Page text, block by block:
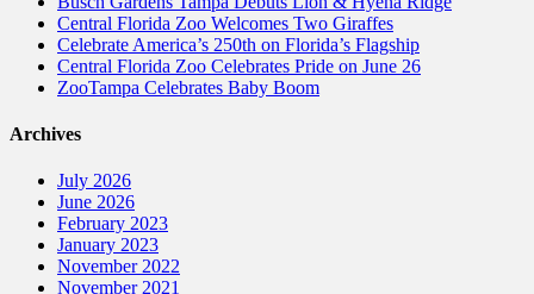
Central Florida Zoo Welcomes Two Giraffes
Celebrate America’s 250th on Florida’s Flagship
Central Florida Zoo Celebrates Pride on June 26
ZooTampa Celebrates Baby Boom
Archives
July 2026
June 2026
February 2023
January 2023
November 2022
November 2021